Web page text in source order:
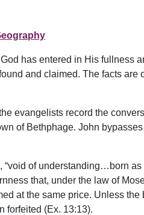
has entered in His fullness
and claimed. The facts are
evangelists record the
of Bethphage. John
“void of understanding…born
that, under the law of
at the same price. Unless
forfeited (Ex. 13:13).